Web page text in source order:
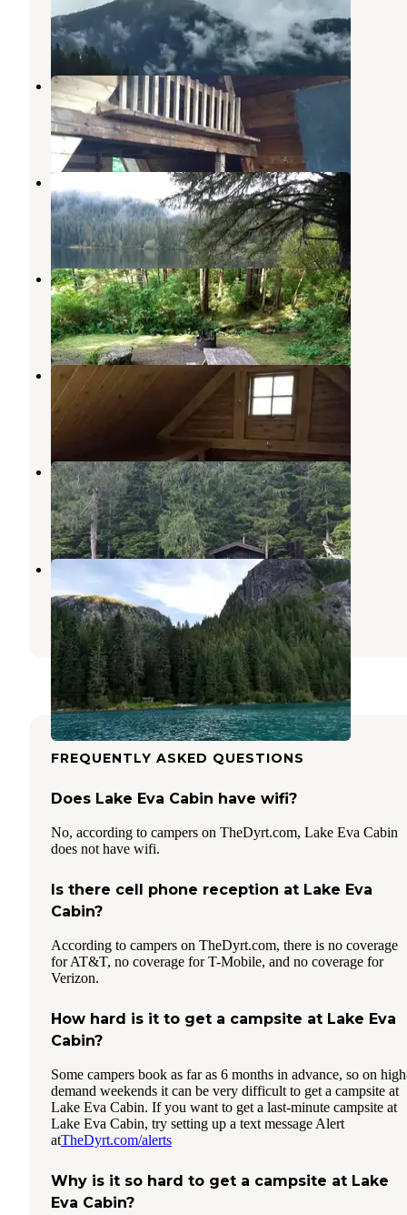
Sitka,Alaska
1 Review
7 Photos
Piper Island Cabin
Sitka,Alaska
7 Photos
Kook Lake Cabin
Tenakee Springs,Alaska
12 Photos
Starrigavan Campsites
Sitka,Alaska
1 Review
33 Photos
Starrigavan Creek Cabin
Sitka ,
Alaska
1 Review
18 Photos
Suloia Lake Cabin
Sitka,Alaska
11 Photos
Baranof Lake Cabin
Sitka
Alaska
11 Photos
FREQUENTLY ASKED QUESTIONS
Does Lake Eva Cabin have wifi?
No, according to campers on TheDyrt.com, Lake Eva Cabin
does not have wifi.
Is there cell phone reception at Lake Eva
Cabin?
According to campers on TheDyrt.com, there is no coverage
for AT&T, no coverage for T-Mobile, and no coverage for
Verizon.
How hard is it to get a campsite at Lake Eva
Cabin?
Some campers book as far as 6 months in advance, so on
demand weekends it can be very difficult to get a campsite at
Lake Eva Cabin. If you want to get a last-minute campsite at
Lake Eva Cabin, try setting up a text message Alert
atTheDyrt.com/alerts
Why is it so hard to get a campsite at Lake
Eva Cabin?